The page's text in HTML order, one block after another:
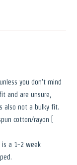
you don’t mind
and are unsure,
also not a bulky fit.
cotton/rayon [
is a 1-2 week